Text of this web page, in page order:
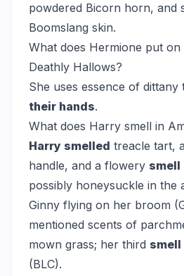
powdered Bicorn horn, and
Boomslang skin.
What does Hermione put on
Deathly Hallows?
She uses essence of
their hands.
What does Harry smell in
Harry smelled treacle tart,
handle, and a flowery smell
possibly honeysuckle in the
Ginny flying on her broom
mentioned scents of
mown grass; her third smell
(BLC).